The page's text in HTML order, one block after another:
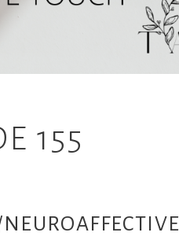
155